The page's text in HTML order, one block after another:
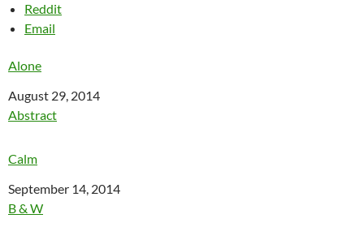
Reddit
Email
Alone
Date
August 29, 2014
In relation to
Abstract
Calm
Date
September 14, 2014
In relation to
B & W